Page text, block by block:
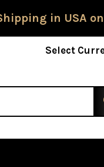
in USA
Select